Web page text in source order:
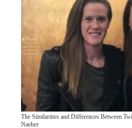
The Similarities and Differences Between
Naeher